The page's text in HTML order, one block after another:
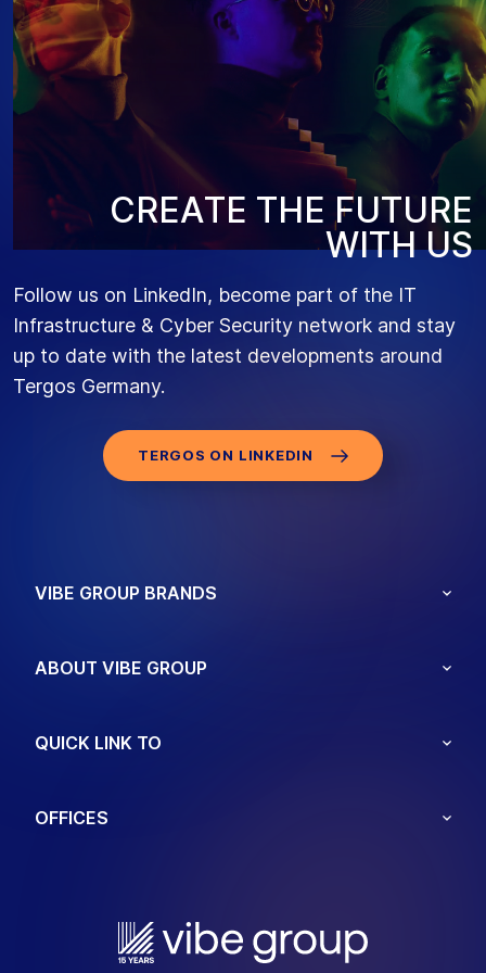
CREATE THE FUTURE
WITH US
Follow us on LinkedIn, become part of the IT
Infrastructure & Cyber Security network and stay
up to date with the latest developments around
Tergos Germany.
TERGOS ON LINKEDIN
VIBE GROUP BRANDS
ABOUT VIBE GROUP
QUICK LINK TO
OFFICES